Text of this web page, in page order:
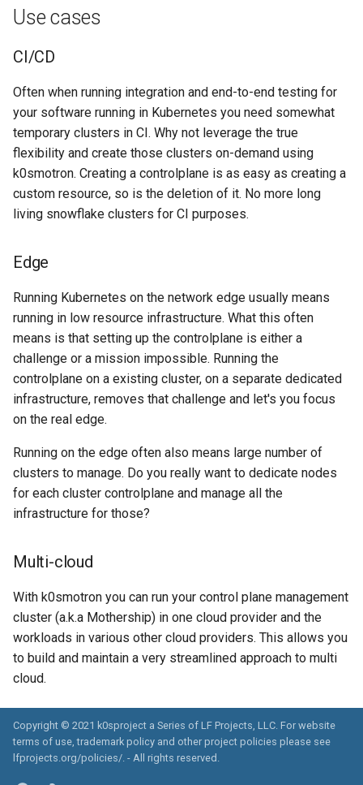
Use cases
CI/CD
Often when running integration and end-to-end testing for
your software running in Kubernetes you need somewhat
temporary clusters in CI. Why not leverage the true
flexibility and create those clusters on-demand using
k0smotron. Creating a controlplane is as easy as creating a
custom resource, so is the deletion of it. No more long
living snowflake clusters for CI purposes.
Edge
Running Kubernetes on the network edge usually means
running in low resource infrastructure. What this often
means is that setting up the controlplane is either a
challenge or a mission impossible. Running the
controlplane on a existing cluster, on a separate dedicated
infrastructure, removes that challenge and let's you focus
on the real edge.
Running on the edge often also means large number of
clusters to manage. Do you really want to dedicate nodes
for each cluster controlplane and manage all the
infrastructure for those?
Multi-cloud
With k0smotron you can run your control plane management
cluster (a.k.a Mothership) in one cloud provider and the
workloads in various other cloud providers. This allows you
to build and maintain a very streamlined approach to multi
cloud.
Copyright © 2021 k0sproject a Series of LF Projects, LLC. For website
terms of use, trademark policy and other project policies please see
lfprojects.org/policies/. - All rights reserved.